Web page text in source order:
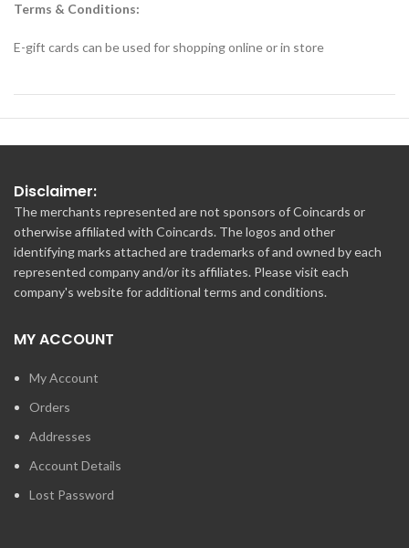
Terms & Conditions:
E-gift cards can be used for shopping online or in store
Disclaimer:
The merchants represented are not sponsors of Coincards or
otherwise affiliated with Coincards. The logos and other
identifying marks attached are trademarks of and owned by each
represented company and/or its affiliates. Please visit each
company's website for additional terms and conditions.
MY ACCOUNT
My Account
Orders
Addresses
Account Details
Lost Password